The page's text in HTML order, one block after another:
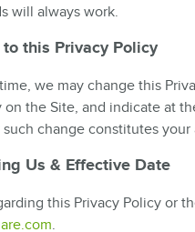
will always work.
this Privacy Policy
we may change this
on the Site, and indicate at
change constitutes
Us & Effective Date
this Privacy Policy or
.